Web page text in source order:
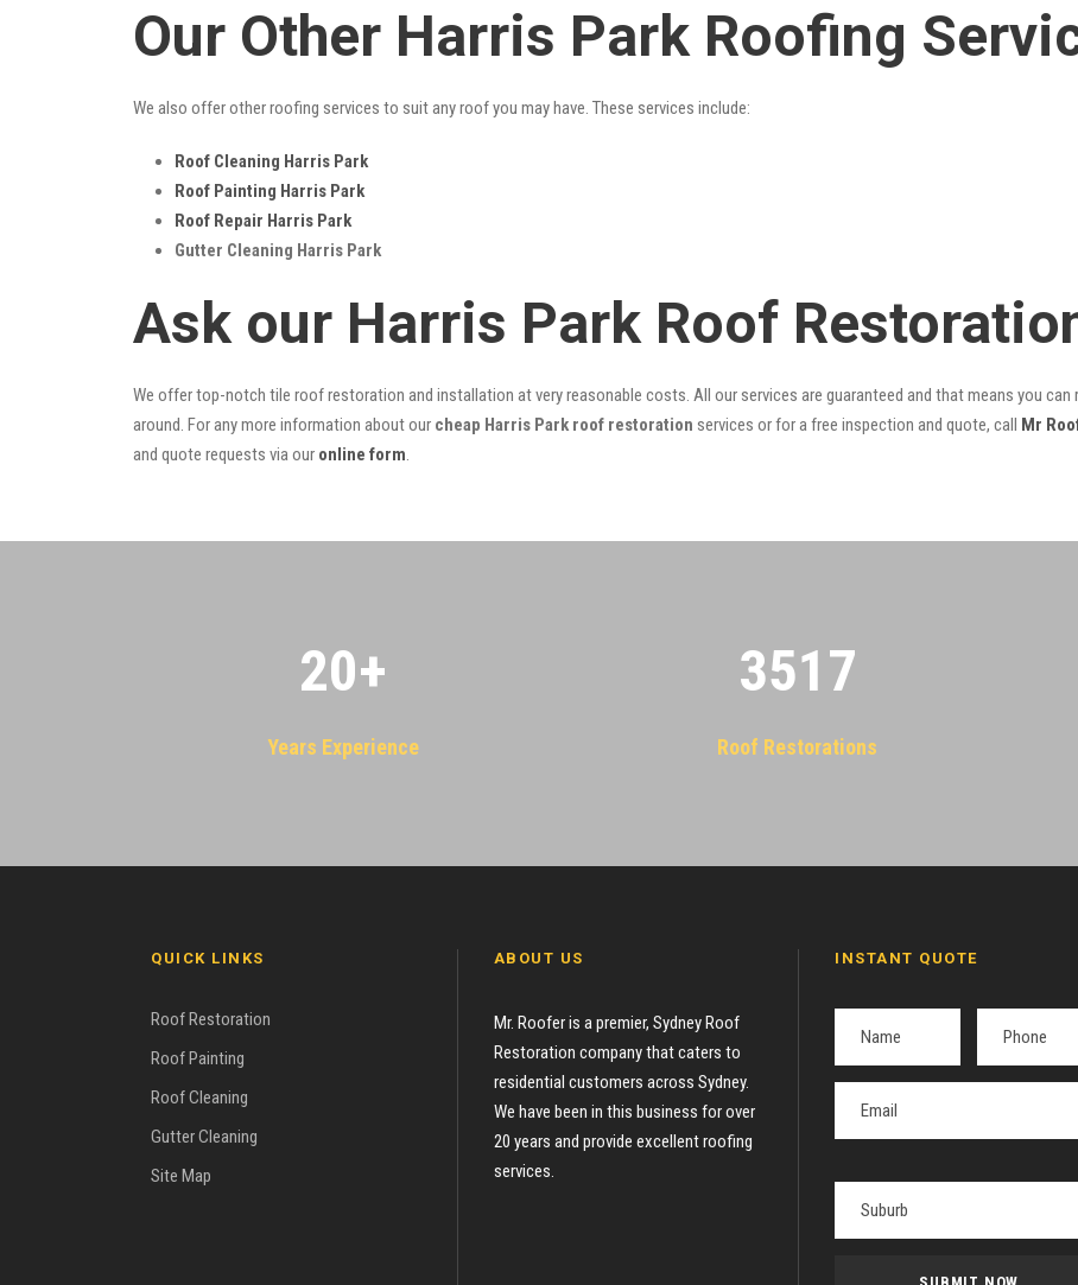
Our Other Harris Park Roofing
We also offer other roofing services to suit any roof you may have. These services include:
Roof Cleaning Harris Park
Roof Painting Harris Park
Roof Repair Harris Park
Gutter Cleaning Harris Park
Ask our Harris Park Roof
We offer top-notch tile roof restoration and installation at very reasonable costs. All our services are guaranteed and that means you
around. For any more information about our cheap Harris Park roof restoration services or for a free inspection and quote, call Mr
and quote requests via our online form.
20+
Years Experience
3522
Roof Restorations
QUICK LINKS
Roof Restoration
Roof Painting
Roof Cleaning
Gutter Cleaning
Site Map
ABOUT US
Mr. Roofer is a premier, Sydney Roof
Restoration company that caters to
residential customers across Sydney.
We have been in this business for over
20 years and provide excellent roofing
services.
INSTANT QUOTE